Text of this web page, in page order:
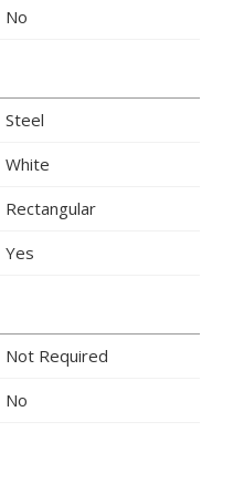
No
Steel
White
Rectangular
Yes
Not Required
No